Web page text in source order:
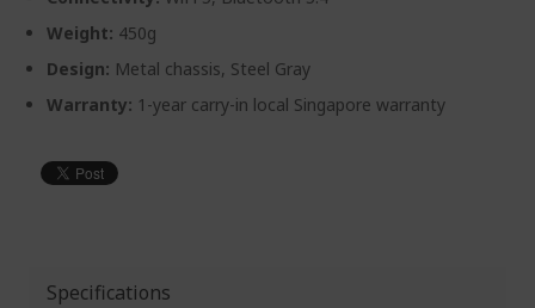
Weight: 450g
Design: Metal chassis, Steel Gray
Warranty: 1-year carry-in local Singapore warranty
Specifications